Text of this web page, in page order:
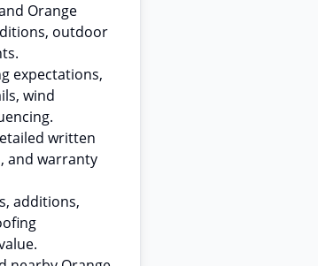
Orange
outdoor
expectations,
wind
written
and warranty
additions,